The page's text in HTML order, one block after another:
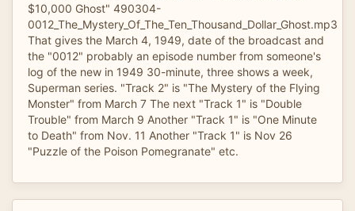
$10,000 Ghost" 490304-
0012_The_Mystery_Of_The_Ten_Thousand_Dollar_Ghost.mp3
That gives the March 4, 1949, date of the broadcast and
the "0012" probably an episode number from someone's
log of the new in 1949 30-minute, three shows a week,
Superman series. "Track 2" is "The Mystery of the Flying
Monster" from March 7 The next "Track 1" is "Double
Trouble" from March 9 Another "Track 1" is "One Minute
to Death" from Nov. 11 Another "Track 1" is Nov 26
"Puzzle of the Poison Pomegranate" etc.